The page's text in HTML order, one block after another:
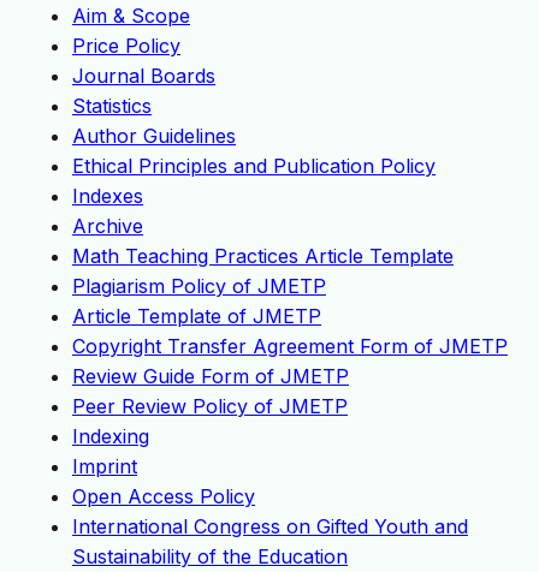
Aim & Scope
Price Policy
Journal Boards
Statistics
Author Guidelines
Ethical Principles and Publication Policy
Indexes
Archive
Math Teaching Practices Article Template
Plagiarism Policy of JMETP
Article Template of JMETP
Copyright Transfer Agreement Form of JMETP
Review Guide Form of JMETP
Peer Review Policy of JMETP
Indexing
Imprint
Open Access Policy
International Congress on Gifted Youth and
Sustainability of the Education